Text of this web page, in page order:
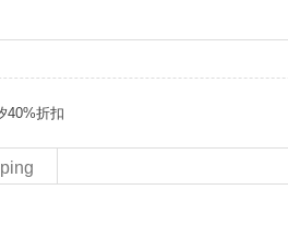
40%折扣